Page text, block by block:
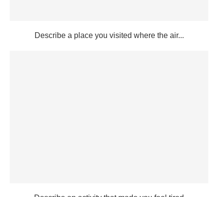
Describe a place you visited where the air...